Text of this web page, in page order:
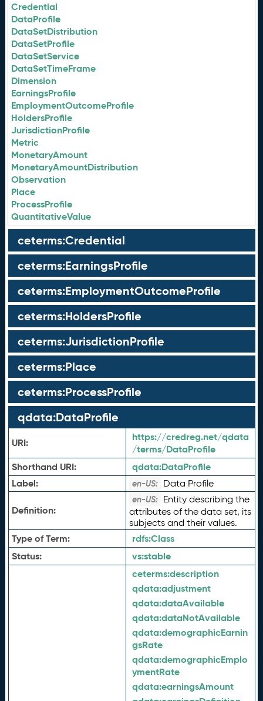
Credential
DataProfile
DataSetDistribution
DataSetProfile
DataSetService
DataSetTimeFrame
Dimension
EarningsProfile
EmploymentOutcomeProfile
HoldersProfile
JurisdictionProfile
Metric
MonetaryAmount
MonetaryAmountDistribution
Observation
Place
ProcessProfile
QuantitativeValue
ceterms:Credential
ceterms:EarningsProfile
ceterms:EmploymentOutcomeProfile
ceterms:HoldersProfile
ceterms:JurisdictionProfile
ceterms:Place
ceterms:ProcessProfile
qdata:DataProfile
URI:
https://credreg.net/qdata
/terms/DataProfile
Shorthand URI:
qdata:DataProfile
Label:
en-US: Data Profile
Definition:
en-US: Entity describing the
attributes of the data set, its
subjects and their values.
Type of Term: rdfs:Class
Status:
vs:stable
ceterms:description
qdata:adjustment
qdata:dataAvailable
qdata:dataNotAvailable
qdata:demographicEarnin
gsRate
qdata:demographicEmplo
ymentRate
qdata:earningsAmount